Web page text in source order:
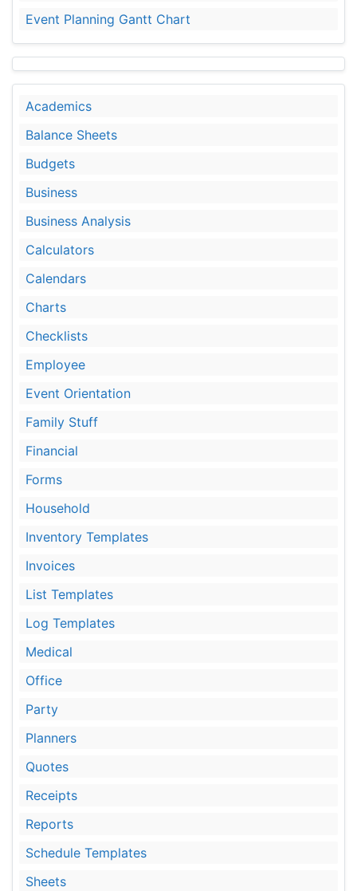
Event Planning Gantt Chart
Academics
Balance Sheets
Budgets
Business
Business Analysis
Calculators
Calendars
Charts
Checklists
Employee
Event Orientation
Family Stuff
Financial
Forms
Household
Inventory Templates
Invoices
List Templates
Log Templates
Medical
Office
Party
Planners
Quotes
Receipts
Reports
Schedule Templates
Sheets